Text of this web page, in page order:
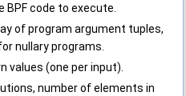
BPF code to execute.
of program argument tuples,
nullary programs.
values (one per input).
number of elements in